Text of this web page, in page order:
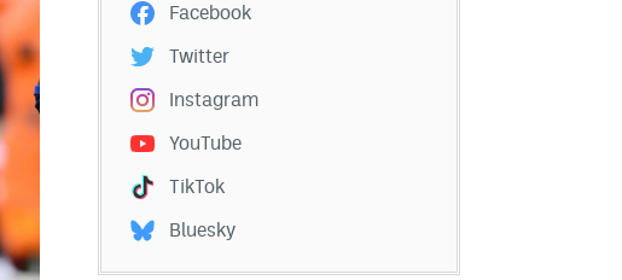
Facebook
Twitter
Instagram
YouTube
TikTok
Bluesky